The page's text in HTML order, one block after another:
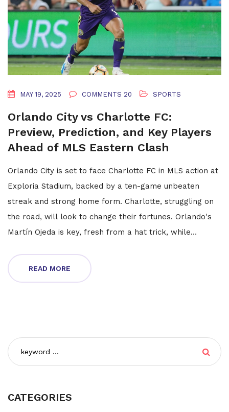
MAY 19, 2025 COMMENTS 20 SPORTS
Orlando City vs Charlotte FC:
Preview, Prediction, and Key Players
Ahead of MLS Eastern Clash
Orlando City is set to face Charlotte FC in MLS action at
Exploria Stadium, backed by a ten-game unbeaten
streak and strong home form. Charlotte, struggling on
the road, will look to change their fortunes. Orlando's
Martín Ojeda is key, fresh from a hat trick, while
READ MORE
CATEGORIES